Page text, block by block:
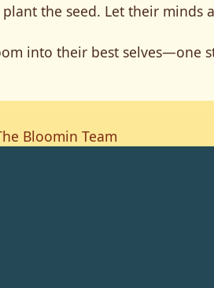
plant the seed. Let their minds
into their best selves—one
Bloomin Team